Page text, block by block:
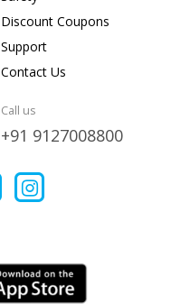
Discount Coupons
Support
Contact Us
Call us
+91 9127008800